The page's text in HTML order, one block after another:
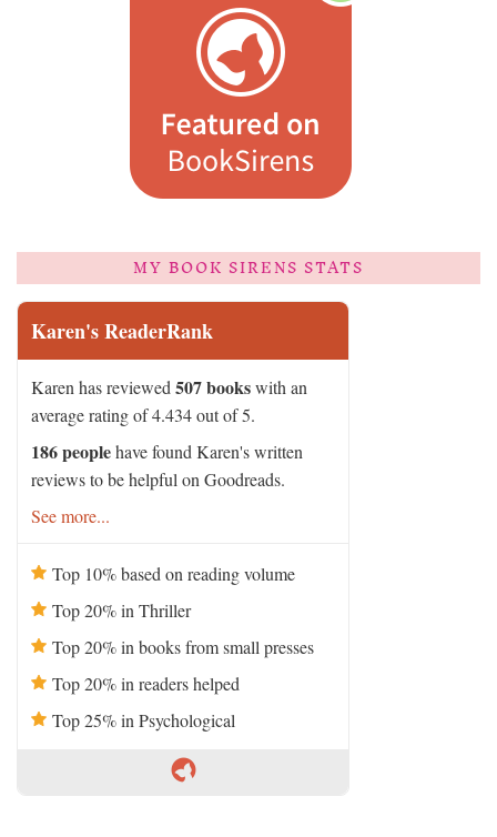
MY BOOK SIRENS STATS
Karen's ReaderRank
Karen has reviewed 507 bookswith an
average rating of 4.434 out of 5.
186 peoplehave found Karen's written
reviews to be helpful on Goodreads.
See more...
Top 10% based on reading volume
Top 20% in Thriller
Top 20% in books from small presses
Top 20% in readers helped
Top 25% in Psychological